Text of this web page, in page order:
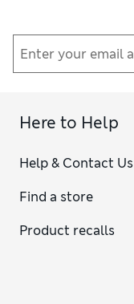
Here to Help
Help & Contact Us
Find a store
Product recalls